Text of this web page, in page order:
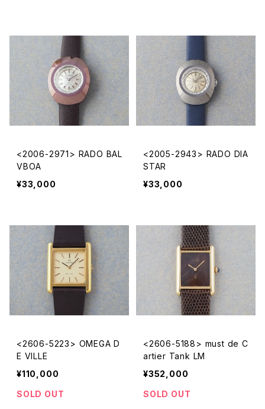
<2006-2971> RADO BAL
VBOA
¥33,000
<2005-2943> RADO DIA
STAR
¥33,000
<2606-5223> OMEGA D
E VILLE
¥110,000
SOLD OUT
<2606-5188> must de C
artier Tank LM
¥352,000
SOLD OUT